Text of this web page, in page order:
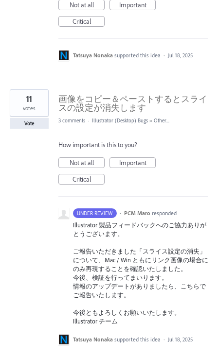
Not at all
Important
Critical
Tatsuya Nonaka supported this idea · Jul 18, 2025
画像をコピー＆ペーストするとスライ
スの設定が消失します
11
votes
Vote 3 comments · Illustrator (Desktop) Bugs » Other...
How important is this to you?
Not at all
Important
Critical
UNDER REVIEW · PCM Maro responded
Illustrator 製品フィードバックへのご協力ありが
とうございます。
ご報告いただきました「スライス設定の消失」
について、Mac / Win ともにリンク画像の場合に
のみ再現することを確認いたしました。
今後、検証を行ってまいります。
情報のアップデートがありましたら、こちらで
ご報告いたします。
今後ともよろしくお願いいたします。
Illustrator チーム
Tatsuya Nonaka supported this idea · Jul 18, 2025